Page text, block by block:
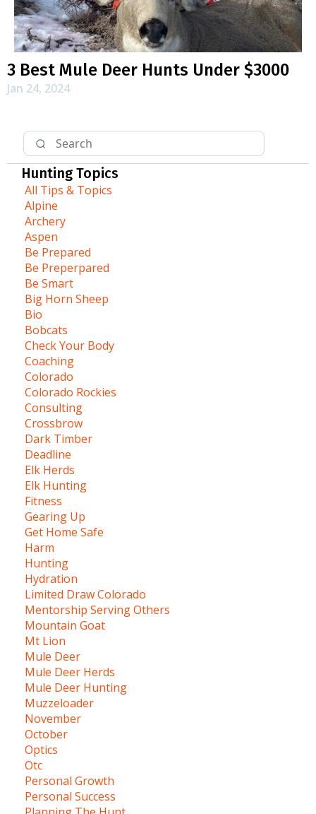
3 Best Mule Deer Hunts Under $3000
Jan 24, 2024
Hunting Topics
All Tips & Topics
Alpine
Archery
Aspen
Be Prepared
Be Preperpared
Be Smart
Big Horn Sheep
Bio
Bobcats
Check Your Body
Coaching
Colorado
Colorado Rockies
Consulting
Crossbrow
Dark Timber
Deadline
Elk Herds
Elk Hunting
Fitness
Gearing Up
Get Home Safe
Harm
Hunting
Hydration
Limited Draw Colorado
Mentorship Serving Others
Mountain Goat
Mt Lion
Mule Deer
Mule Deer Herds
Mule Deer Hunting
Muzzeloader
November
October
Optics
Otc
Personal Growth
Personal Success